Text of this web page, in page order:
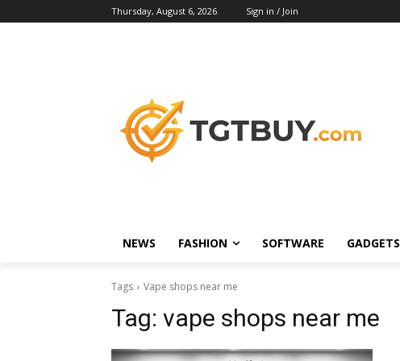
Thursday, August 6, 2026 Sign in / Join
NEWS FASHION SOFTWARE GADGETS
Tags Vape shops near me
Tag: vape shops near me